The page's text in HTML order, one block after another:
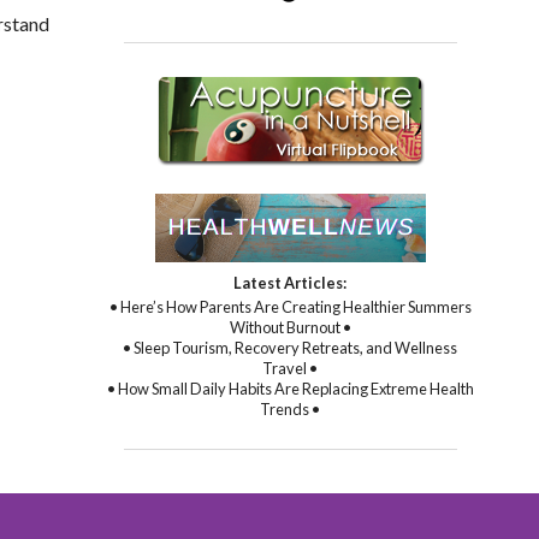
Latest Articles:
• Here’s How Parents Are Creating Healthier Summers
Without Burnout •
• Sleep Tourism, Recovery Retreats, and Wellness
Travel •
• How Small Daily Habits Are Replacing Extreme Health
Trends •